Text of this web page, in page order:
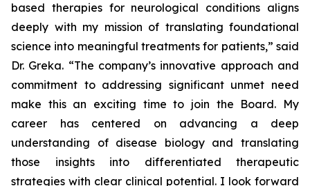
based therapies for neurological conditions aligns
deeply with my mission of translating foundational
science into meaningful treatments for patients,” said
Dr. Greka. “The company’s innovative approach and
commitment to addressing significant unmet need
make this an exciting time to join the Board. My
career has centered on advancing a deep
understanding of disease biology and translating
those insights into differentiated therapeutic
strategies with clear clinical potential. I look forward